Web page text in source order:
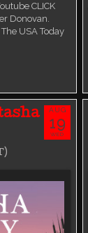
CLICK
Donovan.
USA Today
AUG
19
WED